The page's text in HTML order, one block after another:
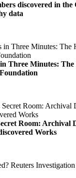
discovered in
data
Three Minutes: The
Room: Archival
Works